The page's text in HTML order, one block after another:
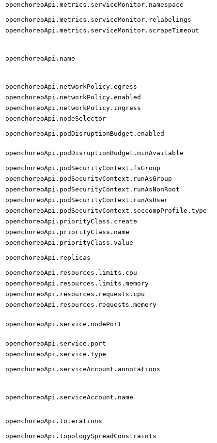
openchoreoApi.metrics.serviceMonitor.namespace
openchoreoApi.metrics.serviceMonitor.relabelings
openchoreoApi.metrics.serviceMonitor.scrapeTimeout
openchoreoApi.name
openchoreoApi.networkPolicy.egress
openchoreoApi.networkPolicy.enabled
openchoreoApi.networkPolicy.ingress
openchoreoApi.nodeSelector
openchoreoApi.podDisruptionBudget.enabled
openchoreoApi.podDisruptionBudget.minAvailable
openchoreoApi.podSecurityContext.fsGroup
openchoreoApi.podSecurityContext.runAsGroup
openchoreoApi.podSecurityContext.runAsNonRoot
openchoreoApi.podSecurityContext.runAsUser
openchoreoApi.podSecurityContext.seccompProfile.type
openchoreoApi.priorityClass.create
openchoreoApi.priorityClass.name
openchoreoApi.priorityClass.value
openchoreoApi.replicas
openchoreoApi.resources.limits.cpu
openchoreoApi.resources.limits.memory
openchoreoApi.resources.requests.cpu
openchoreoApi.resources.requests.memory
openchoreoApi.service.nodePort
openchoreoApi.service.port
openchoreoApi.service.type
openchoreoApi.serviceAccount.annotations
openchoreoApi.serviceAccount.name
openchoreoApi.tolerations
openchoreoApi.topologySpreadConstraints